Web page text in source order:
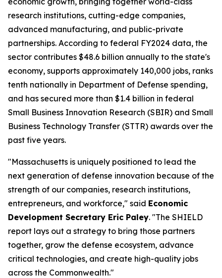
research institutions, cutting-edge companies,
advanced manufacturing, and public-private
partnerships. According to federal FY2024 data, the
sector contributes $48.6 billion annually to the state's
economy, supports approximately 140,000 jobs, ranks
tenth nationally in Department of Defense spending,
and has secured more than $1.4 billion in federal
Small Business Innovation Research (SBIR) and Small
Business Technology Transfer (STTR) awards over the
past five years.
"Massachusetts is uniquely positioned to lead the
next generation of defense innovation because of the
strength of our companies, research institutions,
entrepreneurs, and workforce," said Economic
Development Secretary Eric Paley. "The SHIELD
report lays out a strategy to bring those partners
together, grow the defense ecosystem, advance
critical technologies, and create high-quality jobs
across the Commonwealth."